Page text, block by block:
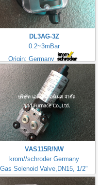
DL3AG-3Z
0.2~3mBar
Origin: Germany
VAS115R/NW
krom//schroder Germany
Gas Solenoid Valve,DN15, 1/2"